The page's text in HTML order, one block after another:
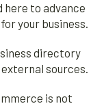
to advance
your business.
directory
sources.
is not